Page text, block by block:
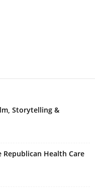
Storytelling &
Health Care